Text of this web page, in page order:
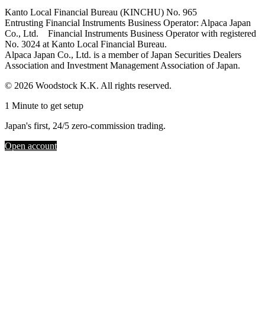
Kanto Local Financial Bureau (KINCHU) No. 965
Entrusting Financial Instruments Business Operator: Alpaca Japan
Co., Ltd. Financial Instruments Business Operator with registered
No. 3024 at Kanto Local Financial Bureau.
Alpaca Japan Co., Ltd. is a member of Japan Securities Dealers
Association and Investment Management Association of Japan.
© 2026 Woodstock K.K. All rights reserved.
1 Minute to get setup
Japan's first, 24/5 zero-commission trading.
Open account